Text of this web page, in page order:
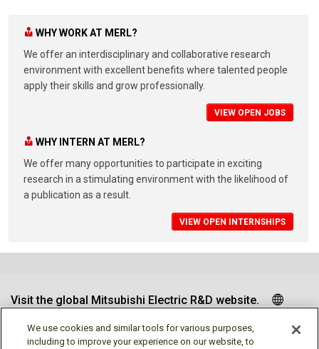
WHY WORK AT MERL?
We offer an interdisciplinary and collaborative research
environment with excellent benefits where talented people
apply their skills and grow professionally.
VIEW OPEN JOBS
WHY INTERN AT MERL?
We offer many opportunities to participate in exciting
research in a stimulating environment with the likelihood of
a publication as a result.
VIEW OPEN INTERNSHIPS
Visit the global Mitsubishi Electric R&D website.
We use cookies and similar tools for various purposes,
including to improve your experience on our website, to